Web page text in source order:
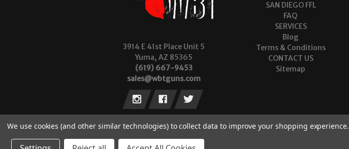
3914 E 41st Place Unit 5
Yuma, AZ 85365
(619) 667-9453
sales@wbtguns.com
SAN DIEGO FFL
FAQ
SERVICES
Blog
Terms & Conditions
CONTACT US
Sitemap
We use cookies (and other similar technologies) to collect data to improve your shopping experience.